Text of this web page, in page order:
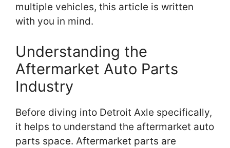
multiple vehicles, this article is written
with you in mind.
Understanding the
Aftermarket Auto Parts
Industry
Before diving into Detroit Axle specifically,
it helps to understand the aftermarket auto
parts space. Aftermarket parts are